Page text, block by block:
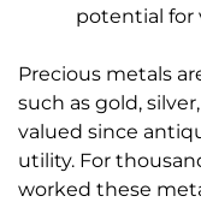
potential for
Precious metals
such as gold,
valued since
utility. For
worked these